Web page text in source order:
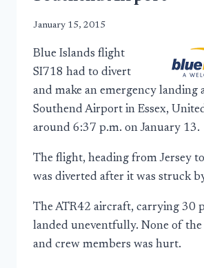
January 15, 2015
Blue Islands flight
SI718 had to divert
and make an emergency landing
Southend Airport in Essex,
around 6:37 p.m. on January 13.
The flight, heading from Jersey
was diverted after it was struck
The ATR42 aircraft, carrying 30
landed uneventfully. None of the
and crew members was hurt.